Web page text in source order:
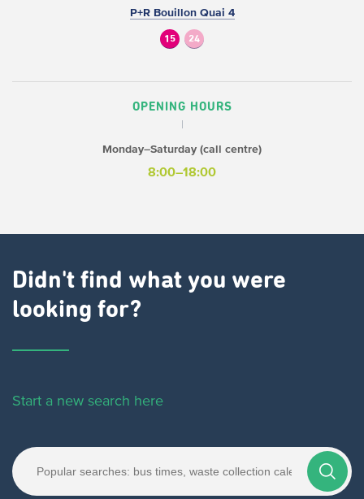
P+R Bouillon Quai 4
15 24
OPENING HOURS
Monday–Saturday (call centre)
8:00–18:00
Didn't find what you were
looking for?
Start a new search here